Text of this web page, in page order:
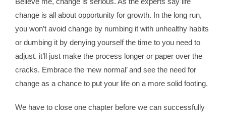
change is all about opportunity for growth. In the long run,
you won’t avoid change by numbing it with unhealthy habits
or dumbing it by denying yourself the time to you need to
adjust. it’ll just make the process longer or paper over the
cracks. Embrace the ‘new normal’ and see the need for
change as a chance to put your life on a more solid footing.
We have to close one chapter before we can successfully